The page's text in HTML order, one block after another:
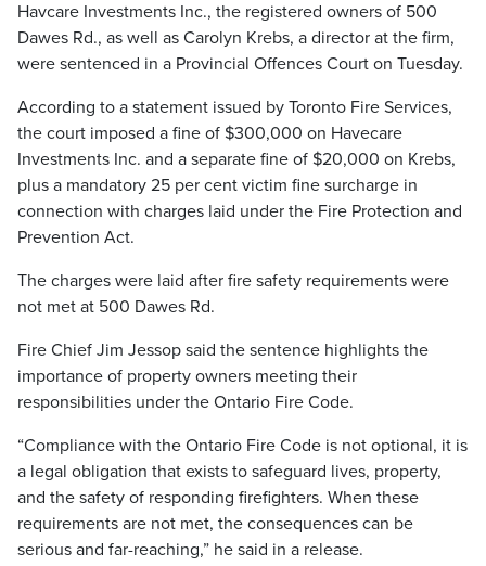
Havcare Investments Inc., the registered owners of 500
Dawes Rd., as well as Carolyn Krebs, a director at the firm,
were sentenced in a Provincial Offences Court on Tuesday.
According to a statement issued by Toronto Fire Services,
the court imposed a fine of $300,000 on Havecare
Investments Inc. and a separate fine of $20,000 on Krebs,
plus a mandatory 25 per cent victim fine surcharge in
connection with charges laid under the Fire Protection and
Prevention Act.
The charges were laid after fire safety requirements were
not met at 500 Dawes Rd.
Fire Chief Jim Jessop said the sentence highlights the
importance of property owners meeting their
responsibilities under the Ontario Fire Code.
“Compliance with the Ontario Fire Code is not optional, it is
a legal obligation that exists to safeguard lives, property,
and the safety of responding firefighters. When these
requirements are not met, the consequences can be
serious and far-reaching,” he said in a release.